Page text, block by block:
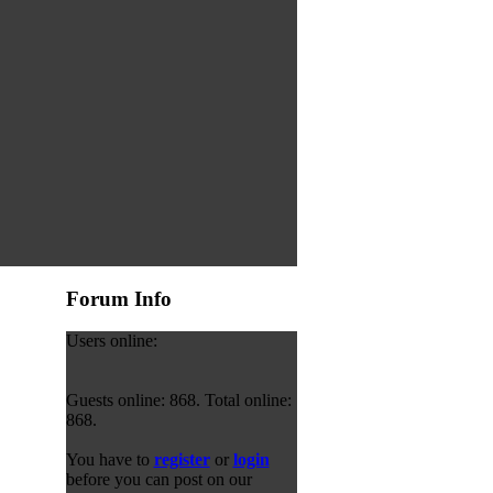
Forum Info
Users online:
Guests online: 868. Total online:
868.
You have to registeror login
before you can post on our